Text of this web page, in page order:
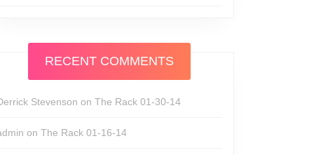
RECENT COMMENTS
Stevenson on The Rack 01-30-14
on The Rack 01-16-14